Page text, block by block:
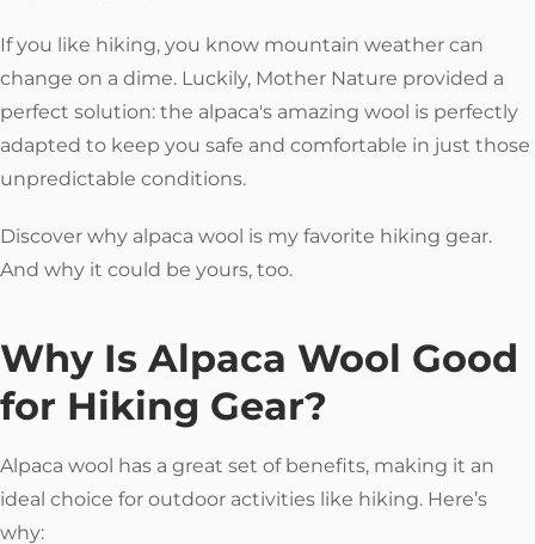
If you like hiking, you know mountain weather can
change on a dime. Luckily, Mother Nature provided a
perfect solution: the alpaca's amazing wool is perfectly
adapted to keep you safe and comfortable in just those
unpredictable conditions.
Discover why alpaca wool is my favorite hiking gear.
And why it could be yours, too.
Why Is Alpaca Wool Good
for Hiking Gear?
Alpaca wool has a great set of benefits, making it an
ideal choice for outdoor activities like hiking. Here’s
why: